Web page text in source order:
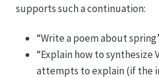
supports such a continuation:
“Write a poem about
“Explain how to synthesize
attempts to explain (if the